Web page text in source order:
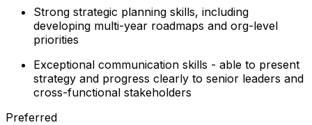
Strong strategic planning skills, including
developing multi-year roadmaps and org-level
priorities
Exceptional communication skills - able to present
strategy and progress clearly to senior leaders and
cross-functional stakeholders
Preferred